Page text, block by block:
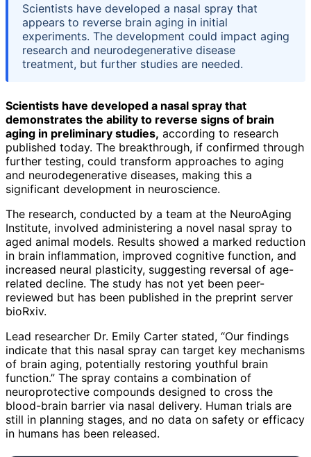
Scientists have developed a nasal spray that
appears to reverse brain aging in initial
experiments. The development could impact aging
research and neurodegenerative disease
treatment, but further studies are needed.
Scientists have developed a nasal spray that
demonstrates the ability to reverse signs of brain
aging in preliminary studies, according to research
published today. The breakthrough, if confirmed through
further testing, could transform approaches to aging
and neurodegenerative diseases, making this a
significant development in neuroscience.
The research, conducted by a team at the NeuroAging
Institute, involved administering a novel nasal spray to
aged animal models. Results showed a marked reduction
in brain inflammation, improved cognitive function, and
increased neural plasticity, suggesting reversal of age-
related decline. The study has not yet been peer-
reviewed but has been published in the preprint server
bioRxiv.
Lead researcher Dr. Emily Carter stated, “Our findings
indicate that this nasal spray can target key mechanisms
of brain aging, potentially restoring youthful brain
function.” The spray contains a combination of
neuroprotective compounds designed to cross the
blood-brain barrier via nasal delivery. Human trials are
still in planning stages, and no data on safety or efficacy
in humans has been released.